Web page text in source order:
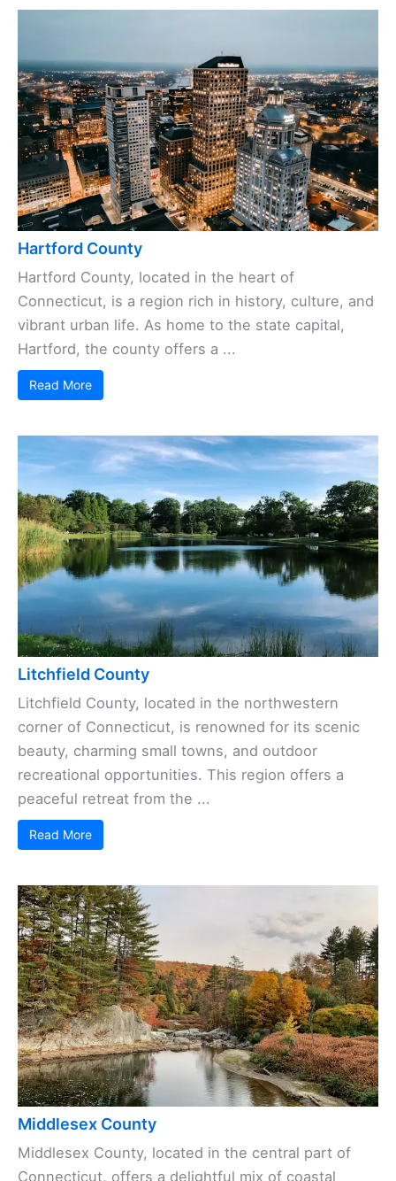
Hartford County
Hartford County, located in the heart of
Connecticut, is a region rich in history, culture, and
vibrant urban life. As home to the state capital,
Hartford, the county offers a ...
Read More
Litchfield County
Litchfield County, located in the northwestern
corner of Connecticut, is renowned for its scenic
beauty, charming small towns, and outdoor
recreational opportunities. This region offers a
peaceful retreat from the ...
Read More
Middlesex County
Middlesex County, located in the central part of
Connecticut, offers a delightful mix of coastal